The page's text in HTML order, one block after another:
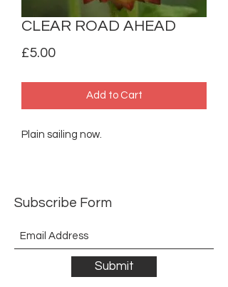
CLEAR ROAD AHEAD
£5.00Price
Add to Cart
Plain sailing now.
Subscribe Form
Submit